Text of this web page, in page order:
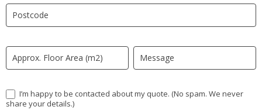
I’m happy to be contacted about my quote. (No spam. We never
share your details.)
field
blank.